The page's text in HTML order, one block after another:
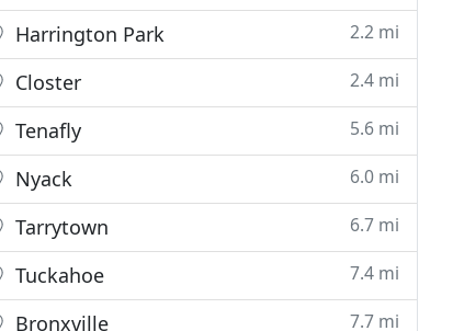
Harrington Park 2.2 mi
Closter 2.4 mi
Tenafly 5.6 mi
Nyack 6.0 mi
Tarrytown 6.7 mi
Tuckahoe 7.4 mi
Bronxville 7.7 mi